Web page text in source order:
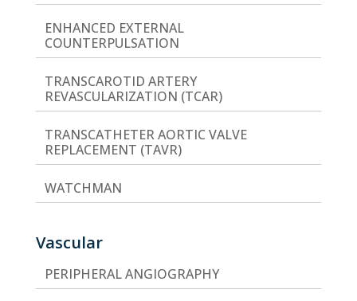
ENHANCED EXTERNAL
COUNTERPULSATION
TRANSCAROTID ARTERY
REVASCULARIZATION (TCAR)
TRANSCATHETER AORTIC VALVE
REPLACEMENT (TAVR)
WATCHMAN
Vascular
PERIPHERAL ANGIOGRAPHY